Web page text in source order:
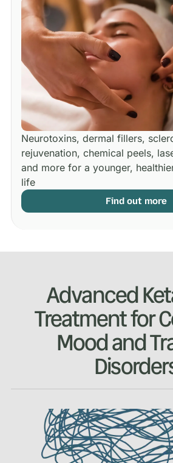
Find out more
Neurotoxins, dermal fillers,
rejuvenation, chemical peels,
and more for a younger,
life
Advanced
Treatment for
Mood and